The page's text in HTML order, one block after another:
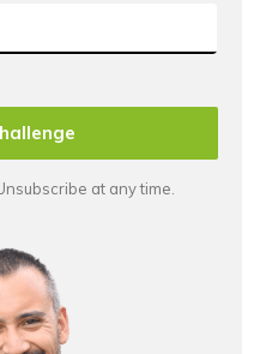
at any time.